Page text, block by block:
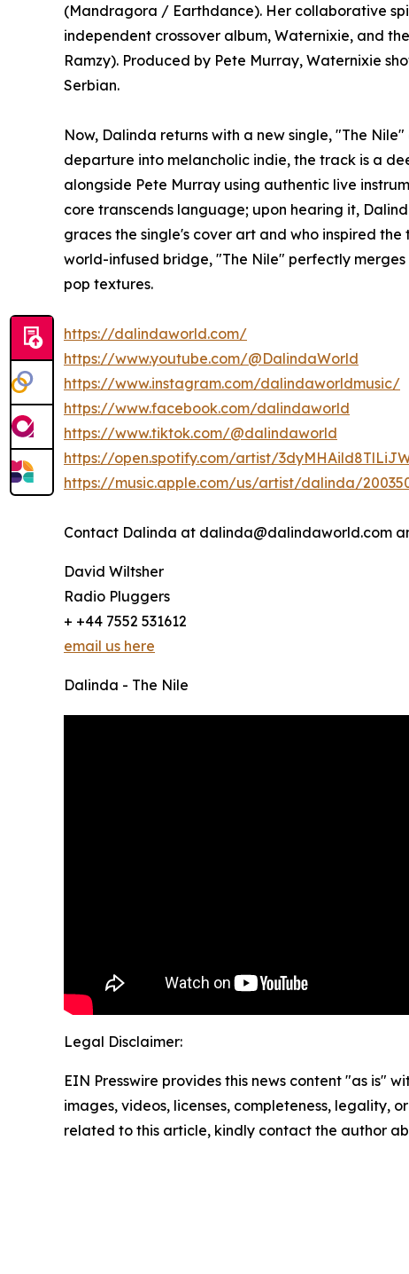
(Mandragora / Earthdance). Her collaborative
independent crossover album, Waternixie, and
Ramzy). Produced by Pete Murray, Waternixie
Serbian.
Now, Dalinda returns with a new single, "The
departure into melancholic indie, the track is a
alongside Pete Murray using authentic live
core transcends language; upon hearing it,
graces the single's cover art and who inspired
world-infused bridge, "The Nile" perfectly
pop textures.
https://dalindaworld.com/
https://www.youtube.com/@DalindaWorld
https://www.instagram.com/dalindaworldmusic/
https://www.facebook.com/dalindaworld
https://www.tiktok.com/@dalindaworld
https://open.spotify.com/artist/
https://music.apple.com/us/artist/dalinda/
Contact Dalinda at dalinda@dalindaworld.com
David Wiltsher
Radio Pluggers
+ +44 7552 531612
email us here
Dalinda - The Nile
Legal Disclaimer:
EIN Presswire provides this news content "as is"
images, videos, licenses, completeness, legality,
related to this article, kindly contact the author